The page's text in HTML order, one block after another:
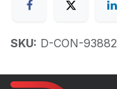
SKU: D-CON-93882